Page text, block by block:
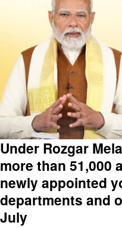
Under Rozgar
more than 51,000
newly appointed
departments and
July